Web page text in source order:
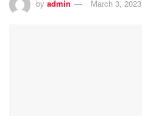
by admin March 3, 2023